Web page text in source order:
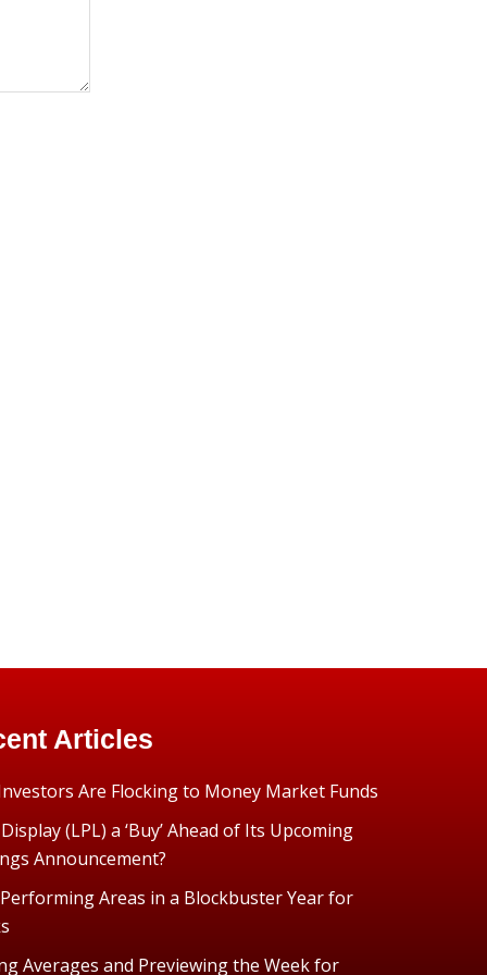
Articles
Are Flocking to Money Market Funds
(LPL) a ‘Buy’ Ahead of Its Upcoming
Announcement?
Areas in a Blockbuster Year for
Averages and Previewing the Week for